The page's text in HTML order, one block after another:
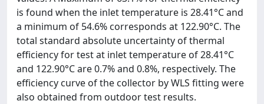
is found when the inlet temperature is 28.41°C and
a minimum of 54.6% corresponds at 122.90°C. The
total standard absolute uncertainty of thermal
efficiency for test at inlet temperature of 28.41°C
and 122.90°C are 0.7% and 0.8%, respectively. The
efficiency curve of the collector by WLS fitting were
also obtained from outdoor test results.